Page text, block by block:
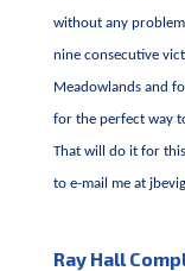
without any
nine consecutive
Meadowlands and
for the perfect way
That will do it for
to e-mail me at
Ray Hall